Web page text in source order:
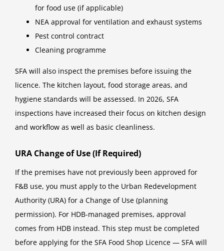
for food use (if applicable)
NEA approval for ventilation and exhaust systems
Pest control contract
Cleaning programme
SFA will also inspect the premises before issuing the
licence. The kitchen layout, food storage areas, and
hygiene standards will be assessed. In 2026, SFA
inspections have increased their focus on kitchen design
and workflow as well as basic cleanliness.
URA Change of Use (If Required)
If the premises have not previously been approved for
F&B use, you must apply to the Urban Redevelopment
Authority (URA) for a Change of Use (planning
permission). For HDB-managed premises, approval
comes from HDB instead. This step must be completed
before applying for the SFA Food Shop Licence — SFA will